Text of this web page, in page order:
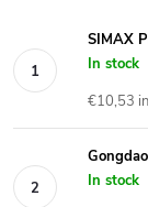
SIMAX
In stock
€10,53
In stock